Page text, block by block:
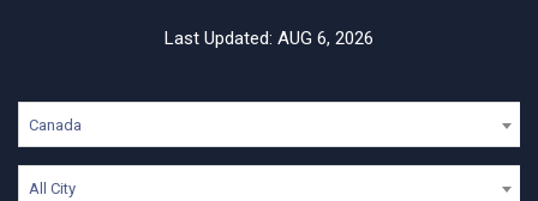
Last Updated: AUG 6, 2026
Canada
All City